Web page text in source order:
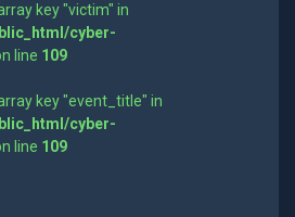
key "victim" in
cyber-
line 109
key "event_title" in
cyber-
line 109